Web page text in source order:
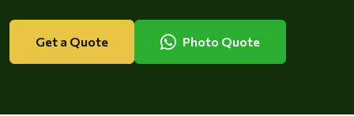
Get a Quote Photo Quote